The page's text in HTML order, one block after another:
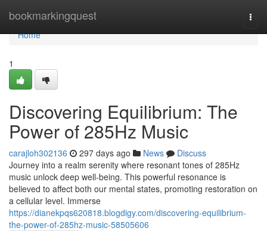
bookmarkingquest
Home
Home
1
Discovering Equilibrium: The
Power of 285Hz Music
carajloh302136 297 days ago News
Discuss
Journey into a realm serenity where resonant tones of 285Hz
music unlock deep well-being. This powerful resonance is
believed to affect both our mental states, promoting restoration on
a cellular level. Immerse
https://dianekpqs620818.blogdigy.com/discovering-equilibrium-
the-power-of-285hz-music-58505606